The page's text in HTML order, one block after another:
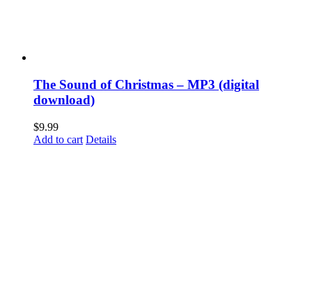
The Sound of Christmas – MP3 (digital
download)
$9.99
Add to cart Details